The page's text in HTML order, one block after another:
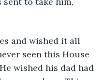
seen this House
wished his dad had